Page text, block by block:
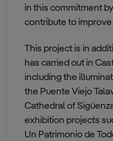
in this commitment
contribute to improve
This project is in
has carried out in
including the
the Puente Viejo
Cathedral of
exhibition projects
Un Patrimonio de